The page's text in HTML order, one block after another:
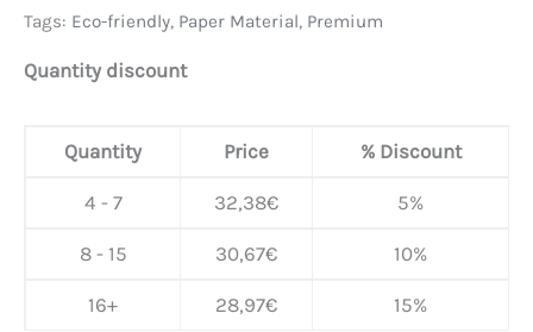
Tags: Eco-friendly, Paper Material, Premium
Quantity discount
Quantity Price % Discount
4 - 7 32,38€ 5%
8 - 15 30,67€ 10%
16+ 28,97€ 15%